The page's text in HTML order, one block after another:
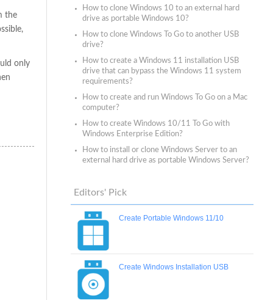
the
only
How to clone Windows 10 to an external hard
drive as portable Windows 10?
How to clone Windows To Go to another USB
drive?
How to create a Windows 11 installation USB
drive that can bypass the Windows 11 system
requirements?
How to create and run Windows To Go on a Mac
computer?
How to create Windows 10/11 To Go with
Windows Enterprise Edition?
How to install or clone Windows Server to an
external hard drive as portable Windows Server?
Editors' Pick
Create Portable Windows 11/10
Create Windows Installation USB